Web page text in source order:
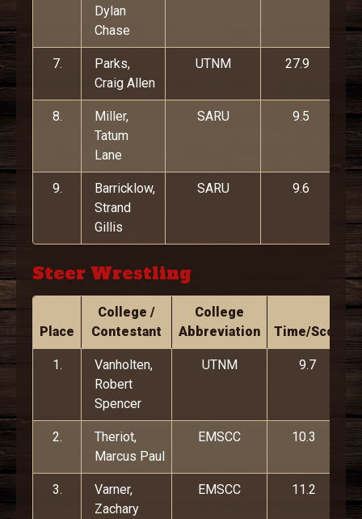
Dylan
Chase
7.
Parks,
Craig Allen
UTNM 27.9
8.
Miller,
Tatum
Lane
SARU 9.5
9.
Barricklow,
Strand
Gillis
SARU 9.6
Steer Wrestling
Place
College /
Contestant
College
Abbreviation
Time/Score
1.
Vanholten,
Robert
Spencer
UTNM 9.7
2.
Theriot,
Marcus Paul
EMSCC 10.3
3.
Varner,
Zachary
EMSCC 11.2